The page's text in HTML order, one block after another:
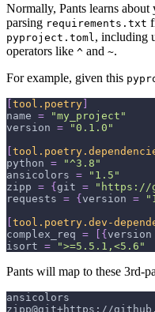
Normally, Pants learns
parsing requirements.txt
pyproject.toml, including
operators like ^ and ~.
For example, given this
tool.poetry
name =
"my_project"
version =
"0.1.0"
python =
"^3.8"
ansicolors =
"1.5"
zipp = { git = "https://
requests = { version =
tool.poetry.dev-
complex_req = { version
isort = ">=5.5.1,<5.6"
Pants will map to these 3rd-
ansicolors
zipp@git+https://